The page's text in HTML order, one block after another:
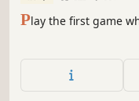
Play the first game